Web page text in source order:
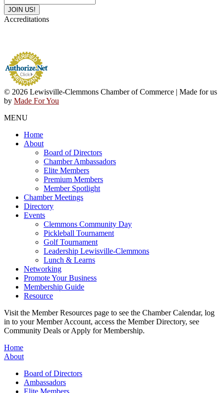
Accreditations
© 2026 Lewisville-Clemmons Chamber of Commerce | Made for us
by Made For You
MENU
Home
About
Board of Directors
Chamber Ambassadors
Elite Members
Premium Members
Member Spotlight
Chamber Meetings
Directory
Events
Clemmons Community Day
Pickleball Tournament
Golf Tournament
Leadership Lewisville-Clemmons
Lunch & Learns
Networking
Promote Your Business
Membership Guide
Resource
Visit the Member Resources page to see the Chamber Calendar, log
in to your Member Account, access the Member Directory, see
Community Deals or Apply for Membership.
Home
About
Board of Directors
Ambassadors